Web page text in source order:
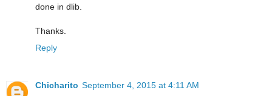
done in dlib.
Thanks.
Reply
Chicharito September 4, 2015 at 4:11 AM